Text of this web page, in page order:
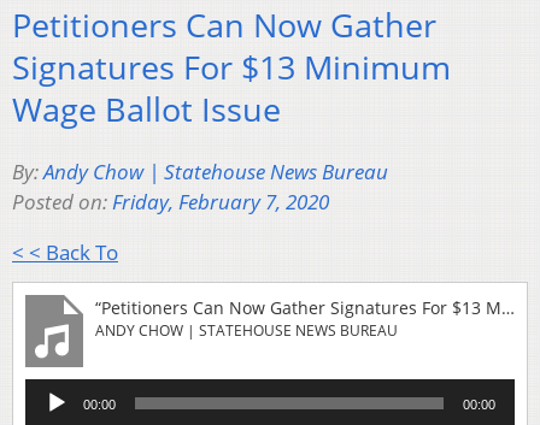
Petitioners Can Now Gather
Signatures For $13 Minimum
Wage Ballot Issue
By:Andy Chow | Statehouse News Bureau
Posted on:Friday, February 7, 2020
< < Back To
“Petitioners Can Now Gather Signatures For $13 Minimum Wage Ballot Issue”
ANDY CHOW | STATEHOUSE NEWS BUREAU
Audio
Player
00:00 00:00